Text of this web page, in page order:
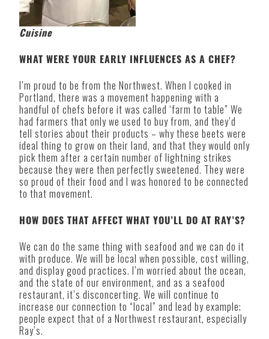
Cuisine
WHAT WERE YOUR EARLY INFLUENCES AS A CHEF?
I’m proud to be from the Northwest. When I cooked in
Portland, there was a movement happening with a
handful of chefs before it was called ‘farm to table” We
had farmers that only we used to buy from, and they’d
tell stories about their products – why these beets were
ideal thing to grow on their land, and that they would only
pick them after a certain number of lightning strikes
because they were then perfectly sweetened. They were
so proud of their food and I was honored to be connected
to that movement.
HOW DOES THAT AFFECT WHAT YOU’LL DO AT RAY’S?
We can do the same thing with seafood and we can do it
with produce. We will be local when possible, cost willing,
and display good practices. I’m worried about the ocean,
and the state of our environment, and as a seafood
restaurant, it’s disconcerting. We will continue to
increase our connection to “local” and lead by example;
people expect that of a Northwest restaurant, especially
Ray’s.